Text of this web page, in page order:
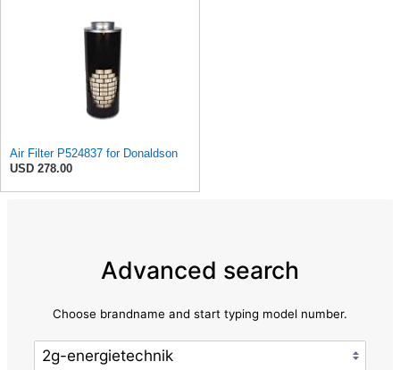
Air Filter P524837 for Donaldson
USD 278.00
Advanced search
Choose brandname and start typing model number.